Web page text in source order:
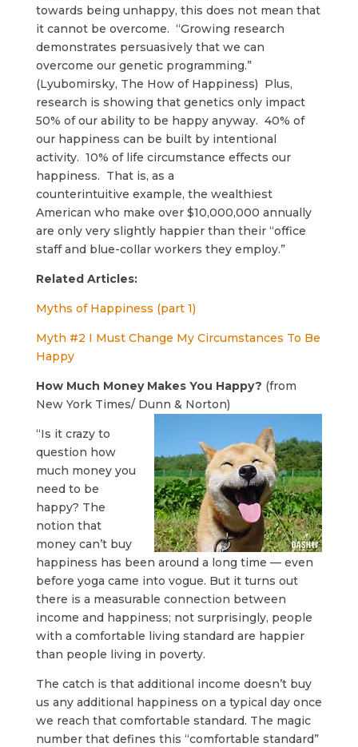
towards being unhappy, this does not mean that
it cannot be overcome. “Growing research
demonstrates persuasively that we can
overcome our genetic programming.”
(Lyubomirsky, The How of Happiness) Plus,
research is showing that genetics only impact
50% of our ability to be happy anyway. 40% of
our happiness can be built by intentional
activity. 10% of life circumstance effects our
happiness. That is, as a
counterintuitive example, the wealthiest
American who make over $10,000,000 annually
are only very slightly happier than their “office
staff and blue-collar workers they employ.”
Related Articles:
Myths of Happiness (part 1)
Myth #2 I Must Change My Circumstances To Be
Happy
How Much Money Makes You Happy? (from
New York Times/ Dunn & Norton)
“Is it crazy to
question how
much money you
need to be
happy? The
notion that
money can’t buy
happiness has been around a long time — even
before yoga came into vogue. But it turns out
there is a measurable connection between
income and happiness; not surprisingly, people
with a comfortable living standard are happier
than people living in poverty.
The catch is that additional income doesn’t buy
us any additional happiness on a typical day once
we reach that comfortable standard. The magic
number that defines this “comfortable standard”